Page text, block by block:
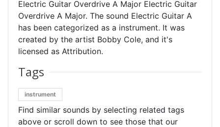
Electric Guitar Overdrive A Major Electric Guitar
Overdrive A Major. The sound Electric Guitar A
has been categorized as a instrument. It was
created by the artist Bobby Cole, and it's
licensed as Attribution.
Tags
instrument
Find similar sounds by selecting related tags
above or scroll down to see those that our